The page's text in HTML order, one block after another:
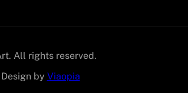
All rights reserved.
by Viaopia